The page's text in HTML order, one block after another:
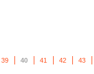
39 40 41 42 43